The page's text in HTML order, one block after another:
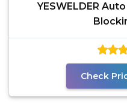
YESWELDER
Check